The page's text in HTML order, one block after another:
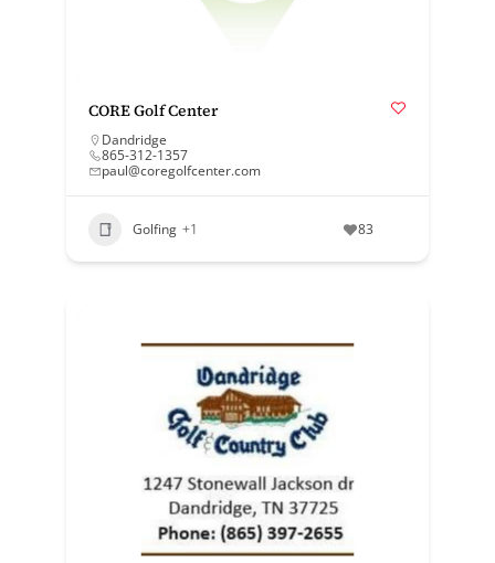
CORE Golf Center
Dandridge
865-312-1357
paul@coregolfcenter.com
Golfing +1 83